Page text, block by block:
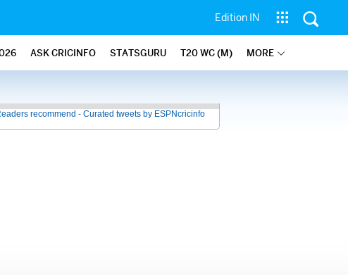
Edition IN
ASK CRICINFO STATSGURU T20 WC (M) MORE
recommend - Curated tweets by ESPNcricinfo